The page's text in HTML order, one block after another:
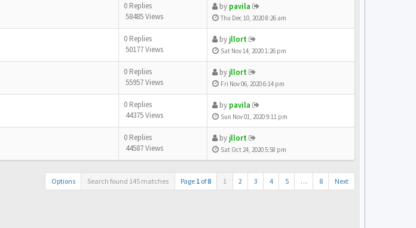
0 Replies
58485 Views
by pavila
Thu Dec 10, 2020 8:26 am
0 Replies
50177 Views
by jllort
Sat Nov 14, 2020 1:26 pm
0 Replies
55957 Views
by jllort
Fri Nov 06, 2020 6:14 pm
0 Replies
44375 Views
by pavila
Sun Nov 01, 2020 9:11 pm
0 Replies
44587 Views
by jllort
Sat Oct 24, 2020 5:58 pm
Options Search found 145 matches Page 1 of8 1 2 3 4 5 … 8 Next